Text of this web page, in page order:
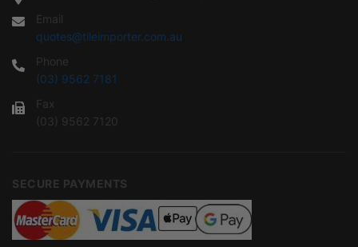
Email
quotes@tileimporter.com.au
Phone
(03) 9562 7181
Fax
(03) 9562 7120
SECURE PAYMENTS